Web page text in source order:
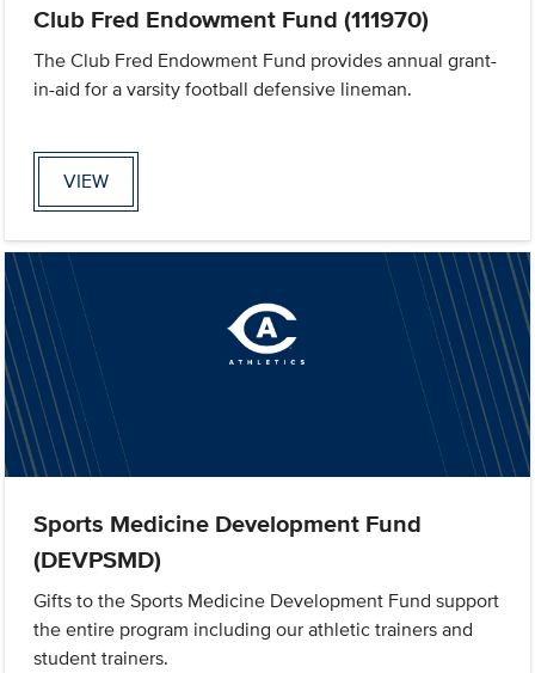
Club Fred Endowment Fund (111970)
The Club Fred Endowment Fund provides annual grant-
in-aid for a varsity football defensive lineman.
VIEW
Sports Medicine Development Fund
(DEVPSMD)
Gifts to the Sports Medicine Development Fund support
the entire program including our athletic trainers and
student trainers.